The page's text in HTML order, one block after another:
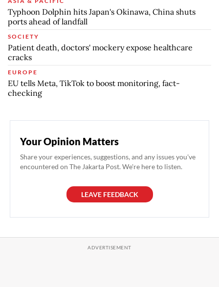
Typhoon Dolphin hits Japan's Okinawa, China shuts
ports ahead of landfall
SOCIETY
Patient death, doctors' mockery expose healthcare
cracks
EUROPE
EU tells Meta, TikTok to boost monitoring, fact-
checking
Your Opinion Matters
Share your experiences, suggestions, and any issues you've
encountered on The Jakarta Post. We're here to listen.
LEAVE FEEDBACK